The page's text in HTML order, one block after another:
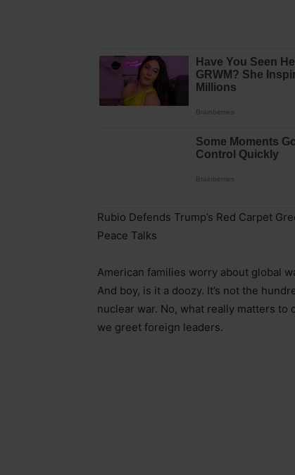
Rubio Defends Trump’s Red Carpet
Peace Talks
American families worry about global
And boy, is it a doozy. It’s not the
nuclear war. No, what really matters
we greet foreign leaders.